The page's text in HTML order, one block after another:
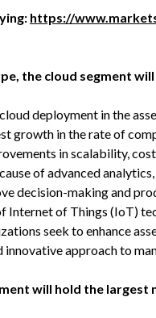
https://
the cloud segment
deployment in the
growth in the rate of
in scalability,
of advanced
decision-making and
Internet of Things (IoT)
seek to enhance
approach to
will hold the largest